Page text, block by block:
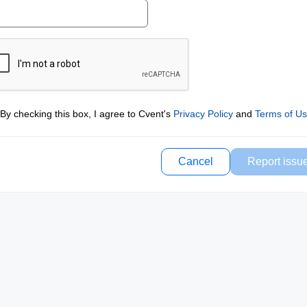
By checking this box, I agree to Cvent's Privacy Policyand Terms of
Cancel Report